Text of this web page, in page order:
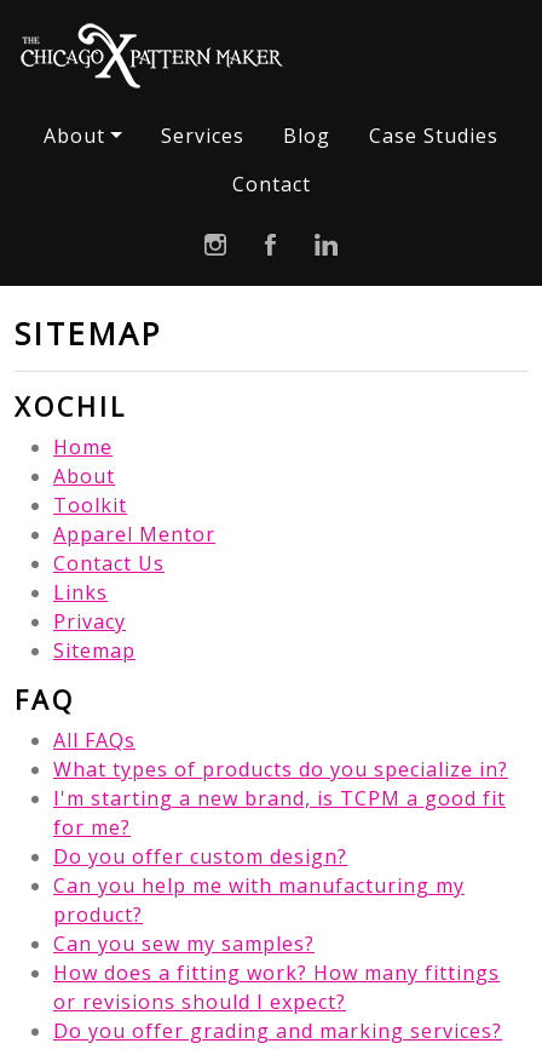
About Services Blog
Case Studies
Contact
SITEMAP
XOCHIL
Home
About
Toolkit
Apparel Mentor
Contact Us
Links
Privacy
Sitemap
FAQ
All FAQs
What types of products do you specialize in?
I'm starting a new brand, is TCPM a good fit
for me?
Do you offer custom design?
Can you help me with manufacturing my
product?
Can you sew my samples?
How does a fitting work? How many fittings
or revisions should I expect?
Do you offer grading and marking services?